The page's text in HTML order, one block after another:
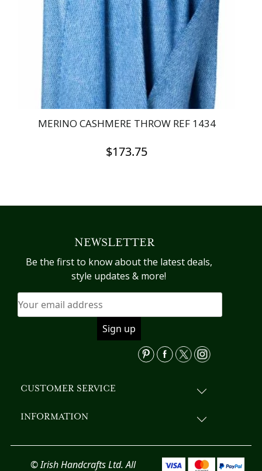
MERINO CASHMERE THROW REF 1434
$173.75
NEWSLETTER
Be the first to know about the latest deals,
style updates & more!
CUSTOMER SERVICE
INFORMATION
© Irish Handcrafts Ltd. All